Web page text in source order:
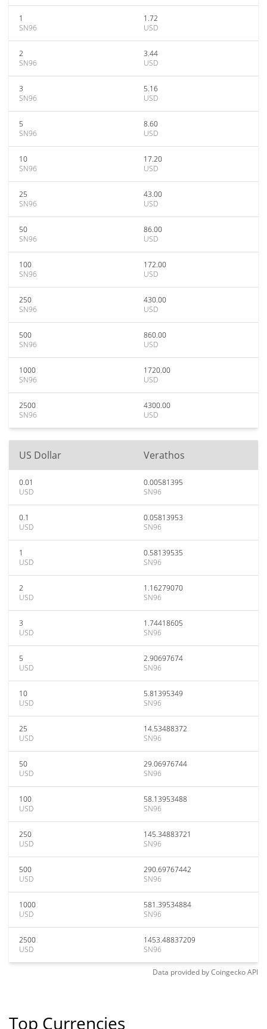
1
SN96
1.72
USD
2
SN96
3.44
USD
3
SN96
5.16
USD
5
SN96
8.60
USD
10
SN96
17.20
USD
25
SN96
43.00
USD
50
SN96
86.00
USD
100
SN96
172.00
USD
250
SN96
430.00
USD
500
SN96
860.00
USD
1000
SN96
1720.00
USD
2500
SN96
4300.00
USD
US Dollar Verathos
0.01
USD
0.00581395
SN96
0.1
USD
0.05813953
SN96
1
USD
0.58139535
SN96
2
USD
1.16279070
SN96
3
USD
1.74418605
SN96
5
USD
2.90697674
SN96
10
USD
5.81395349
SN96
25
USD
14.53488372
SN96
50
USD
29.06976744
SN96
100
USD
58.13953488
SN96
250
USD
145.34883721
SN96
500
USD
290.69767442
SN96
1000
USD
581.39534884
SN96
2500
USD
1453.48837209
SN96
Data provided byCoingeckoAPI
Top Currencies